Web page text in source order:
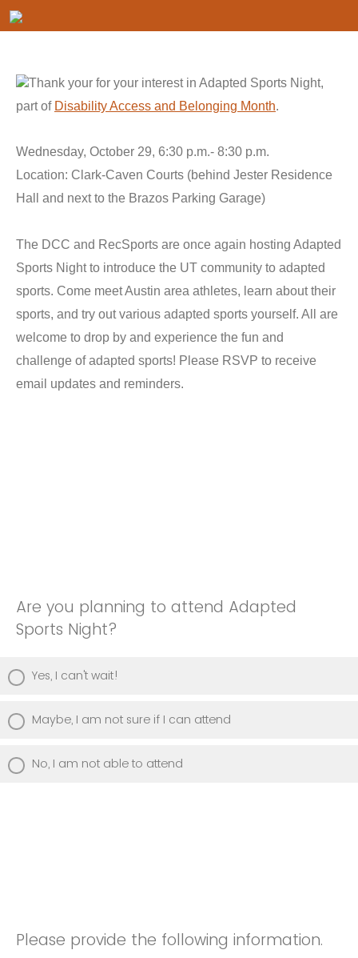
Thank your for your interest in Adapted Sports Night,
part of Disability Access and Belonging Month.
Wednesday, October 29, 6:30 p.m.- 8:30 p.m.
Location: Clark-Caven Courts (behind Jester Residence
Hall and next to the Brazos Parking Garage)
The DCC and RecSports are once again hosting Adapted
Sports Night to introduce the UT community to adapted
sports. Come meet Austin area athletes, learn about their
sports, and try out various adapted sports yourself. All are
welcome to drop by and experience the fun and
challenge of adapted sports! Please RSVP to receive
email updates and reminders.
Are you planning to attend Adapted
Sports Night?
Yes, I can't wait!
Maybe, I am not sure if I can attend
No, I am not able to attend
Please provide the following information.